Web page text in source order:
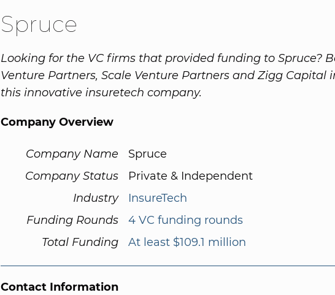
Spruce
Looking for the VC firms that provided funding to Spruce?
Venture Partners, Scale Venture Partners and Zigg Capital
this innovative insuretech company.
Company Overview
Company Name
Spruce
Company Status
Private & Independent
Industry
InsureTech
Funding Rounds
4 VC funding rounds
Total Funding
At least $109.1 million
Contact Information